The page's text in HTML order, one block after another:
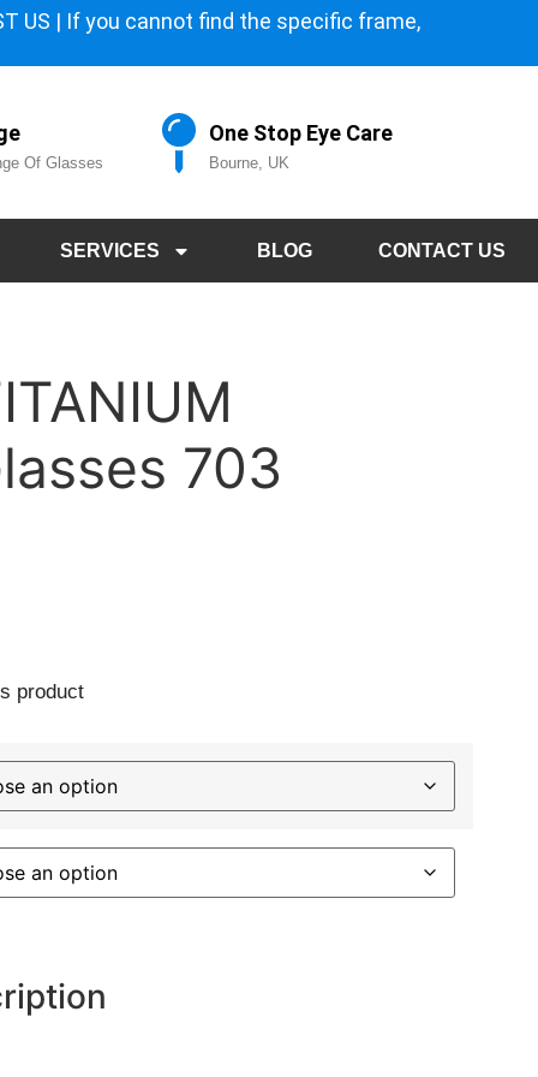
US | If you cannot find the specific frame,
Of Glasses
One Stop Eye Care
Bourne, UK
SERVICES BLOG CONTACT US
703
product